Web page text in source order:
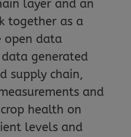
layer and an
together as a
open data
generated
supply chain,
and
health on
levels and